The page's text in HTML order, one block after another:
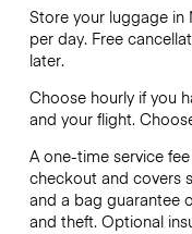
Store your luggage in
per day. Free
later.
Choose hourly if you
and your flight.
A one-time service
checkout and covers
and a bag guarantee
and theft. Optional